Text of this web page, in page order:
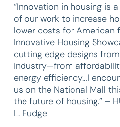
“Innovation in housing is
of our work to increase
lower costs for American
Innovative Housing
cutting edge designs
industry—from
energy efficiency…I
us on the National Mall
the future of housing.” –
L. Fudge